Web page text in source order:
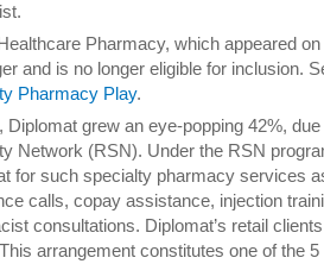
Pharmacy, which appeared
and is no longer eligible for inclusion.
Pharmacy Play.
Diplomat grew an eye-popping 42%,
Network (RSN). Under the RSN
for such specialty pharmacy services
calls, copay assistance, injection
consultations. Diplomat’s retail
arrangement constitutes one of the